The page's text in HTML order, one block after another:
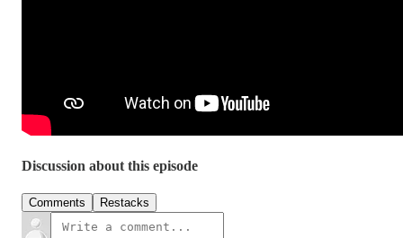
Discussion about this episode
Comments Restacks